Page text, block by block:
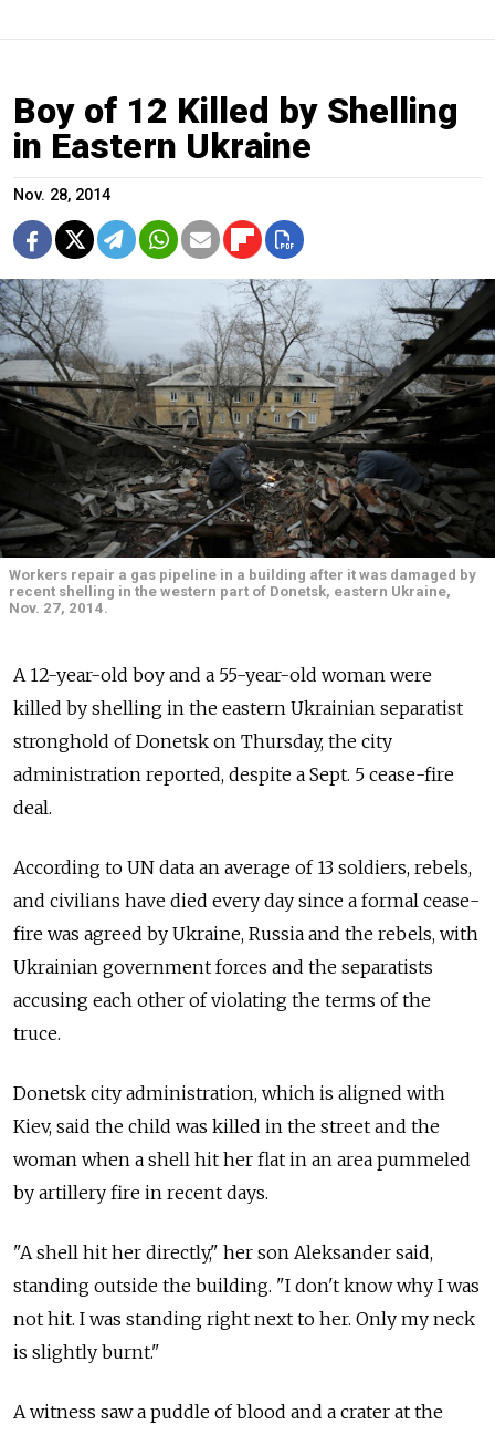
Boy of 12 Killed by Shelling
in Eastern Ukraine
Nov. 28, 2014
Workers repair a gas pipeline in a building after it was damaged by
recent shelling in the western part of Donetsk, eastern Ukraine,
Nov. 27, 2014.
A 12-year-old boy and a 55-year-old woman were
killed by shelling in the eastern Ukrainian separatist
stronghold of Donetsk on Thursday, the city
administration reported, despite a Sept. 5 cease-fire
deal.
According to UN data an average of 13 soldiers, rebels,
and civilians have died every day since a formal cease-
fire was agreed by Ukraine, Russia and the rebels, with
Ukrainian government forces and the separatists
accusing each other of violating the terms of the
truce.
Donetsk city administration, which is aligned with
Kiev, said the child was killed in the street and the
woman when a shell hit her flat in an area pummeled
by artillery fire in recent days.
"A shell hit her directly," her son Aleksander said,
standing outside the building. "I don't know why I was
not hit. I was standing right next to her. Only my neck
is slightly burnt."
A witness saw a puddle of blood and a crater at the